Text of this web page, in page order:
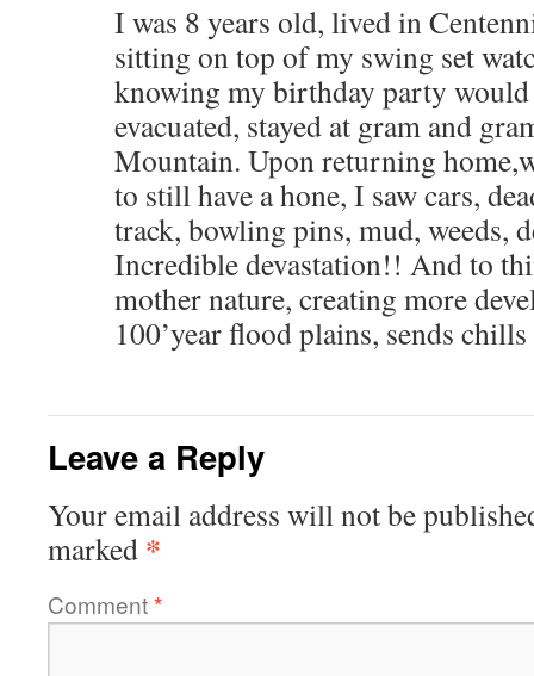
I was 8 years old, lived in
sitting on top of my swing set
knowing my birthday party would
evacuated, stayed at gram and
Mountain. Upon returning
to still have a hone, I saw cars,
track, bowling pins, mud, weeds,
Incredible devastation!! And to
mother nature, creating more
100’year flood plains, sends
Leave a Reply
Your email address will not be
marked *
Comment*